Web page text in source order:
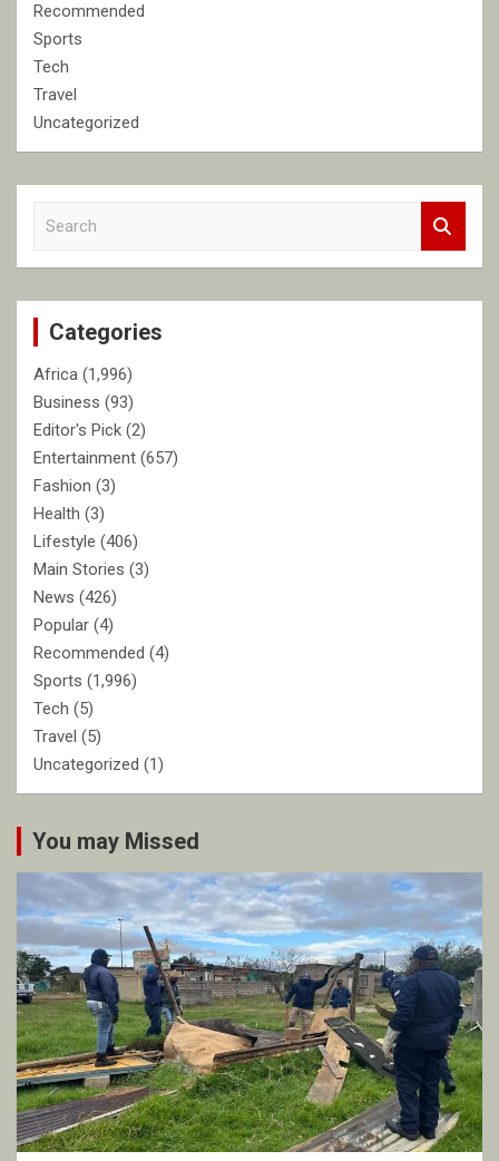
Recommended
Sports
Tech
Travel
Uncategorized
c
Categories
Africa (1,996)
Business (93)
Editor's Pick (2)
Entertainment (657)
Fashion (3)
Health (3)
Lifestyle (406)
Main Stories (3)
News (426)
Popular (4)
Recommended (4)
Sports (1,996)
Tech (5)
Travel (5)
Uncategorized (1)
You may Missed